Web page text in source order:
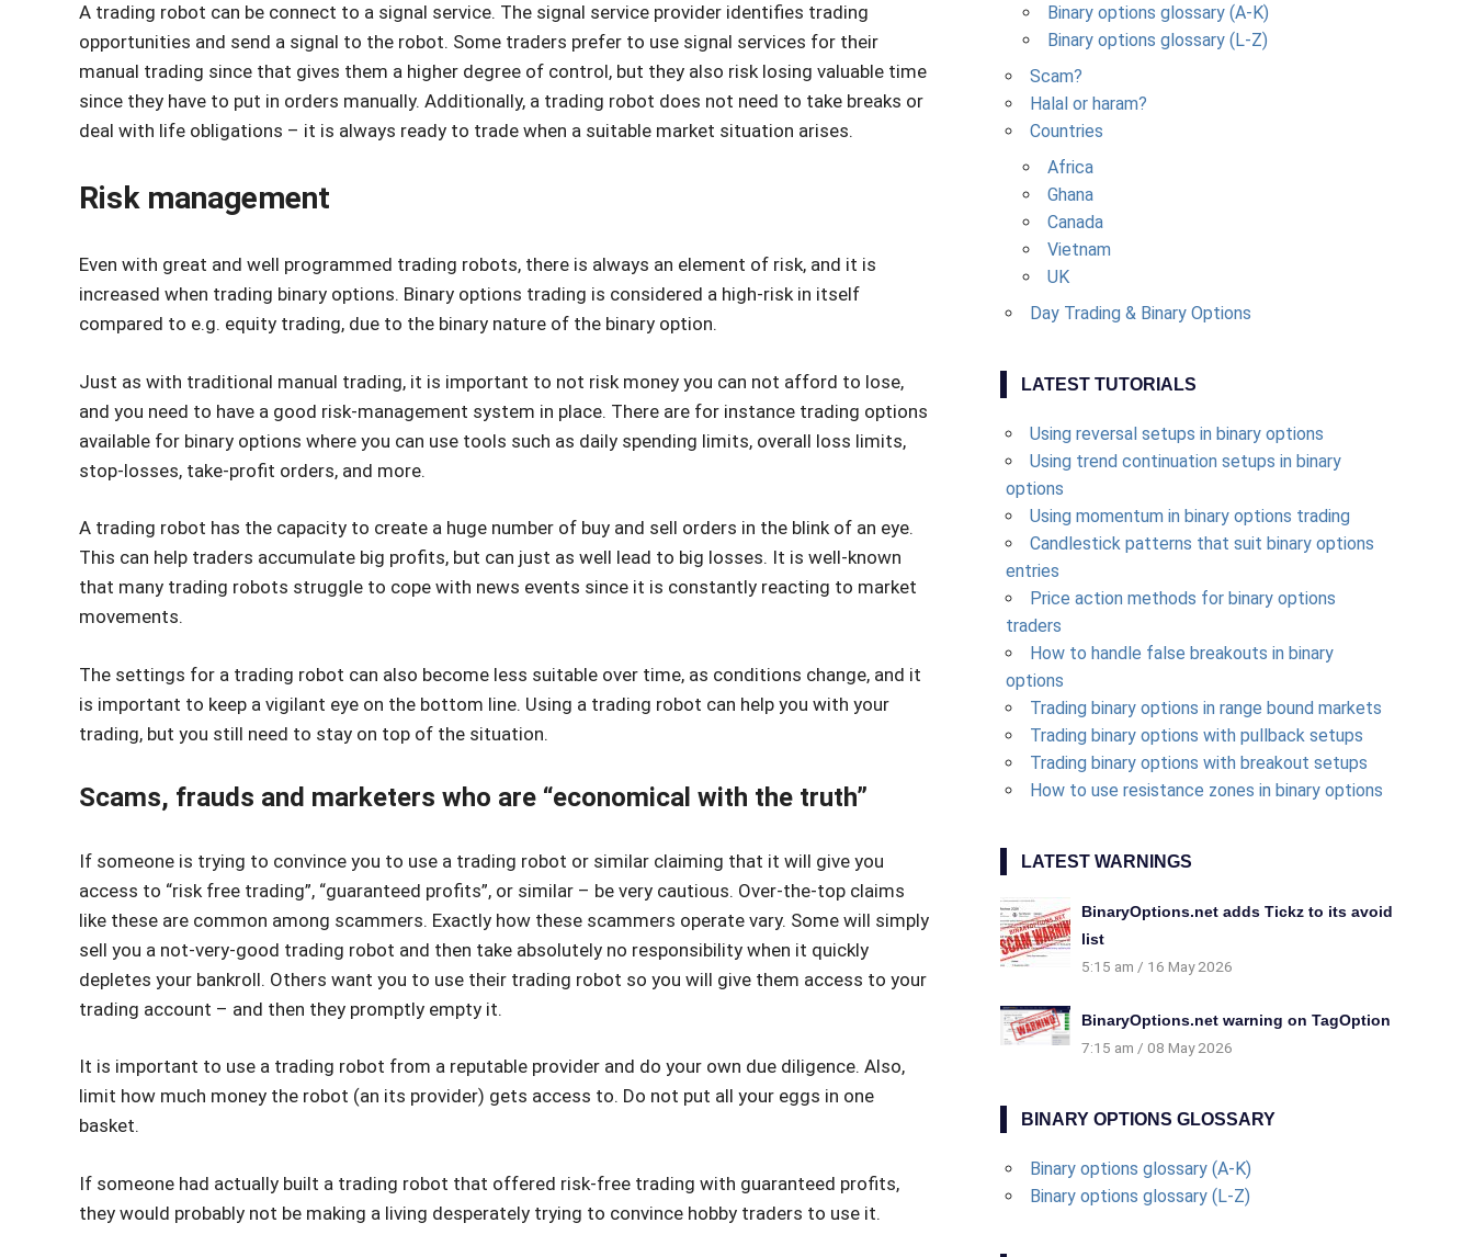
A trading robot can be connect to a signal service. The signal service provider identifies trading
opportunities and send a signal to the robot. Some traders prefer to use signal services for their
manual trading since that gives them a higher degree of control, but they also risk losing valuable time
since they have to put in orders manually. Additionally, a trading robot does not need to take breaks or
deal with life obligations – it is always ready to trade when a suitable market situation arises.
Risk management
Even with great and well programmed trading robots, there is always an element of risk, and it is
increased when trading binary options. Binary options trading is considered a high-risk in itself
compared to e.g. equity trading, due to the binary nature of the binary option.
Just as with traditional manual trading, it is important to not risk money you can not afford to lose,
and you need to have a good risk-management system in place. There are for instance trading options
available for binary options where you can use tools such as daily spending limits, overall loss limits,
stop-losses, take-profit orders, and more.
A trading robot has the capacity to create a huge number of buy and sell orders in the blink of an eye.
This can help traders accumulate big profits, but can just as well lead to big losses. It is well-known
that many trading robots struggle to cope with news events since it is constantly reacting to market
movements.
The settings for a trading robot can also become less suitable over time, as conditions change, and it
is important to keep a vigilant eye on the bottom line. Using a trading robot can help you with your
trading, but you still need to stay on top of the situation.
Scams, frauds and marketers who are “economical with the truth”
If someone is trying to convince you to use a trading robot or similar claiming that it will give you
access to “risk free trading”, “guaranteed profits”, or similar – be very cautious. Over-the-top claims
like these are common among scammers. Exactly how these scammers operate vary. Some will simply
sell you a not-very-good trading robot and then take absolutely no responsibility when it quickly
depletes your bankroll. Others want you to use their trading robot so you will give them access to your
trading account – and then they promptly empty it.
It is important to use a trading robot from a reputable provider and do your own due diligence. Also,
limit how much money the robot (an its provider) gets access to. Do not put all your eggs in one
basket.
If someone had actually built a trading robot that offered risk-free trading with guaranteed profits,
they would probably not be making a living desperately trying to convince hobby traders to use it.
Binary options glossary (A-K)
Binary options glossary (L-Z)
Scam?
Halal or haram?
Countries
Africa
Ghana
Canada
Vietnam
UK
Day Trading & Binary Options
LATEST TUTORIALS
Using reversal setups in binary options
Using trend continuation setups in binary
options
Using momentum in binary options trading
Candlestick patterns that suit binary options
entries
Price action methods for binary options
traders
How to handle false breakouts in binary
options
Trading binary options in range bound markets
Trading binary options with pullback setups
Trading binary options with breakout setups
How to use resistance zones in binary options
LATEST WARNINGS
BinaryOptions.net adds Tickz to its avoid
list
5:15 am
16 May 2026
BinaryOptions.net warning on TagOption
7:15 am
08 May 2026
BINARY OPTIONS GLOSSARY
Binary options glossary (A-K)
Binary options glossary (L-Z)